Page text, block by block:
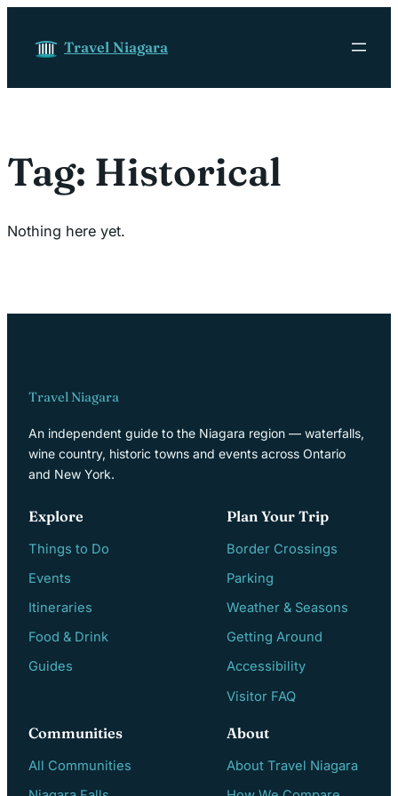
Travel Niagara
Tag: Historical
Nothing here yet.
Travel Niagara
An independent guide to the Niagara region — waterfalls,
wine country, historic towns and events across Ontario
and New York.
Explore
Things to Do
Events
Itineraries
Food & Drink
Guides
Plan Your Trip
Border Crossings
Parking
Weather & Seasons
Getting Around
Accessibility
Visitor FAQ
Communities
All Communities
About
About Travel Niagara